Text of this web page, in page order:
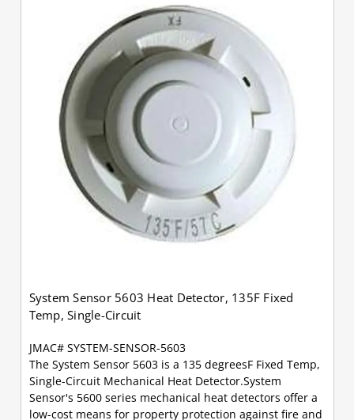
System Sensor 5603 Heat Detector, 135F Fixed
Temp, Single-Circuit
JMAC# SYSTEM-SENSOR-5603
The System Sensor 5603 is a 135 degreesF Fixed Temp,
Single-Circuit Mechanical Heat Detector.System
Sensor's 5600 series mechanical heat detectors offer a
low-cost means for property protection against fire and